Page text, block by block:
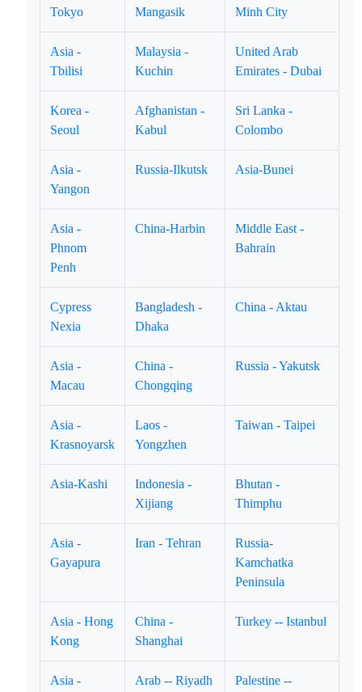
Tokyo
Mangasik
Minh City
Asia -
Tbilisi
Malaysia -
Kuchin
United Arab
Emirates - Dubai
Korea -
Seoul
Afghanistan -
Kabul
Sri Lanka -
Colombo
Asia -
Yangon
Russia-Ilkutsk Asia-Bunei
Asia -
Phnom
Penh
China-Harbin
Middle East -
Bahrain
Cypress
Nexia
Bangladesh -
Dhaka
China - Aktau
Asia -
Macau
China -
Chongqing
Russia - Yakutsk
Asia -
Krasnoyarsk
Laos -
Yongzhen
Taiwan - Taipei
Asia-Kashi
Indonesia -
Xijiang
Bhutan -
Thimphu
Asia -
Gayapura
Iran - Tehran
Russia-
Kamchatka
Peninsula
Asia - Hong
Kong
China -
Shanghai
Turkey -- Istanbul
Asia -
Arab -- Riyadh
Palestine --